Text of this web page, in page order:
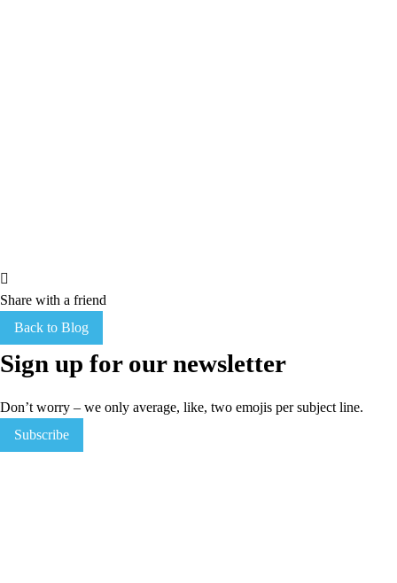
Share with a friend
Back to Blog
Sign up for our newsletter
Don’t worry – we only average, like, two emojis per subject line.
Subscribe